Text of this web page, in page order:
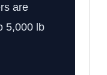
are
5,000 lb